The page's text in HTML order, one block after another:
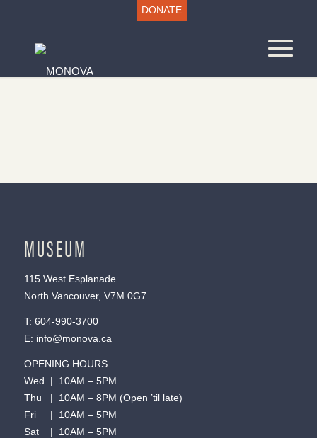
DONATE
MUSEUM
115 West Esplanade
North Vancouver, V7M 0G7
T: 604-990-3700
E: info@monova.ca
OPENING HOURS
Wed | 10AM – 5PM
Thu | 10AM – 8PM (Open ’til late)
Fri | 10AM – 5PM
Sat | 10AM – 5PM